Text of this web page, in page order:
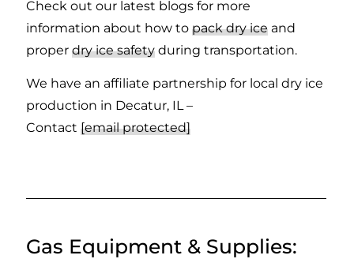
Check out our latest blogs for more
information about how to pack dry iceand
proper dry ice safetyduring transportation.
We have an affiliate partnership for local dry ice
production in Decatur, IL –
Contact [email protected]
Gas Equipment &Supplies: